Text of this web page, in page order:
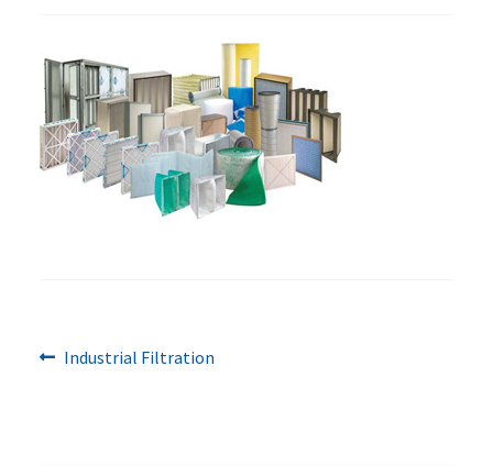
Post
Previous
Industrial Filtration